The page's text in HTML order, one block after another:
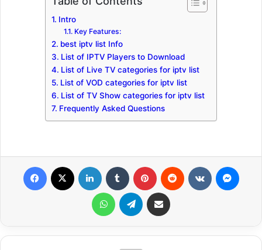
Intro
Key Features:
best iptv list Info
List of IPTV Players to Download
List of Live TV categories for iptv list
List of VOD categories for iptv list
List of TV Show categories for iptv list
Frequently Asked Questions
WhatsApp Telegram Share via Email